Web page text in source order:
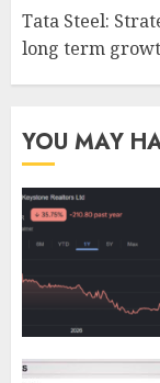
Tata Steel:
long term
YOU MAY